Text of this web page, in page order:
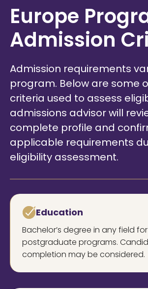
Europe
Admission
Admission requirements
program. Below are some
criteria used to assess
admissions advisor will
complete profile and
applicable requirements
eligibility assessment.
Education
Bachelor’s degree in any field
postgraduate programs.
completion may be considered.